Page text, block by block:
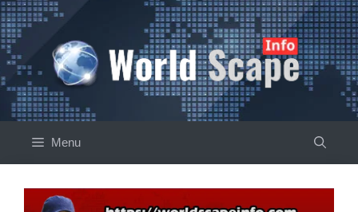
Skip
to
content
Menu